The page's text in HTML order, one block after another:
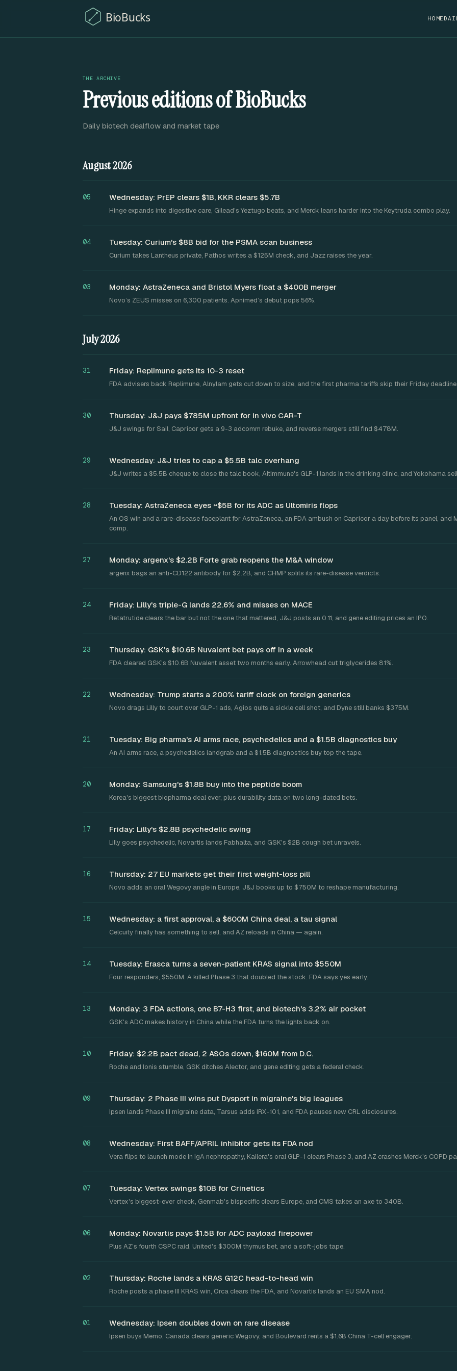
HOME
THE ARCHIVE
Previous editions of BioBucks
Daily biotech dealflow and market tape
August 2026
05 Wednesday: PrEP clears $1B, KKR clears $5.7B
Hinge expands into digestive care, Gilead's Yeztugo beats, and Merck leans harder into the Keytruda combo play.
04 Tuesday: Curium's $8B bid for the PSMA scan business
Curium takes Lantheus private, Pathos writes a $125M check, and Jazz raises the year.
03 Monday: AstraZeneca and Bristol Myers float a $400B merger
Novo’s ZEUS misses on 6,300 patients. Apnimed’s debut pops 56%.
July 2026
31 Friday: Replimune gets its 10-3 reset
FDA advisers back Replimune, Alnylam gets cut down to size, and the first pharma tariffs skip their Friday
30 Thursday: J&J pays $785M upfront for in vivo CAR-T
J&J swings for Sail, Capricor gets a 9-3 adcomm rebuke, and reverse mergers still find $478M.
29 Wednesday: J&J tries to cap a $5.5B talc overhang
J&J writes a $5.5B cheque to close the talc book, Altimmune's GLP-1 lands in the drinking clinic, and Yokohama
28 Tuesday: AstraZeneca eyes ~$5B for its ADC as Ultomiris flops
An OS win and a rare-disease faceplant for AstraZeneca, an FDA ambush on Capricor a day before its panel, and
comp.
27 Monday: argenx's $2.2B Forte grab reopens the M&A window
argenx bags an anti-CD122 antibody for $2.2B, and CHMP splits its rare-disease verdicts.
24 Friday: Lilly's triple-G lands 22.6% and misses on MACE
Retatrutide clears the bar but not the one that mattered, J&J posts an 0.11, and gene editing prices an IPO.
23 Thursday: GSK's $10.6B Nuvalent bet pays off in a week
FDA cleared GSK's $10.6B Nuvalent asset two months early. Arrowhead cut triglycerides 81%.
22 Wednesday: Trump starts a 200% tariff clock on foreign generics
Novo drags Lilly to court over GLP-1 ads, Agios quits a sickle cell shot, and Dyne still banks $375M.
21 Tuesday: Big pharma's AI arms race, psychedelics and a $1.5B diagnostics buy
An AI arms race, a psychedelics landgrab and a $1.5B diagnostics buy top the tape.
20 Monday: Samsung's $1.8B buy into the peptide boom
Korea's biggest biopharma deal ever, plus durability data on two long-dated bets.
17 Friday: Lilly's $2.8B psychedelic swing
Lilly goes psychedelic, Novartis lands Fabhalta, and GSK's $2B cough bet unravels.
16 Thursday: 27 EU markets get their first weight-loss pill
Novo adds an oral Wegovy angle in Europe, J&J books up to $750M to reshape manufacturing.
15 Wednesday: a first approval, a $600M China deal, a tau signal
Celcuity finally has something to sell, and AZ reloads in China — again.
14 Tuesday: Erasca turns a seven-patient KRAS signal into $550M
Four responders, $550M. A killed Phase 3 that doubled the stock. FDA says yes early.
13 Monday: 3 FDA actions, one B7-H3 first, and biotech's 3.2% air pocket
GSK's ADC makes history in China while the FDA turns the lights back on.
10 Friday: $2.2B pact dead, 2 ASOs down, $160M from D.C.
Roche and Ionis stumble, GSK ditches Alector, and gene editing gets a federal check.
09 Thursday: 2 Phase III wins put Dysport in migraine's big leagues
Ipsen lands Phase III migraine data, Tarsus adds IRX-101, and FDA pauses new CRL disclosures.
08 Wednesday: First BAFF/APRIL inhibitor gets its FDA nod
Vera flips to launch mode in IgA nephropathy, Kailera's oral GLP-1 clears Phase 3, and AZ crashes Merck's COPD
07 Tuesday: Vertex swings $10B for Crinetics
Vertex's biggest-ever check, Genmab's bispecific clears Europe, and CMS takes an axe to 340B.
06 Monday: Novartis pays $1.5B for ADC payload firepower
Plus AZ's fourth CSPC raid, United's $300M thymus bet, and a soft-jobs tape.
02 Thursday: Roche lands a KRAS G12C head-to-head win
Roche posts a phase III KRAS win, Orca clears the FDA, and Novartis lands an EU SMA nod.
01 Wednesday: Ipsen doubles down on rare disease
Ipsen buys Memo, Canada clears generic Wegovy, and Boulevard rents a $1.6B China T-cell engager.